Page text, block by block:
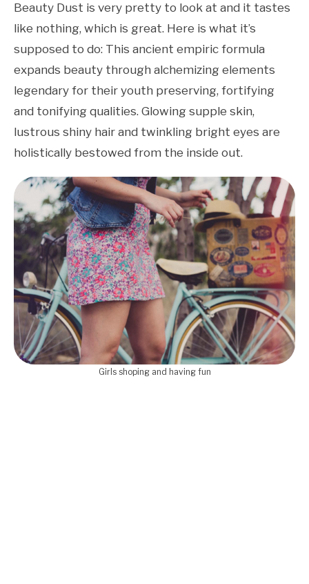
Beauty Dust is very pretty to look at and it tastes
like nothing, which is great. Here is what it’s
supposed to do: This ancient empiric formula
expands beauty through alchemizing elements
legendary for their youth preserving, fortifying
and tonifying qualities. Glowing supple skin,
lustrous shiny hair and twinkling bright eyes are
holistically bestowed from the inside out.
Girls shoping and having fun